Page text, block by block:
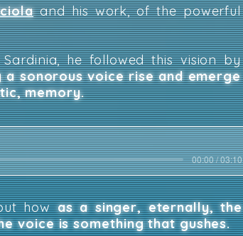
and his work, of the powerful
he followed this vision by
a sonorous voice rise and emerge
memory.
00:00 / 03:10
howas a singer, eternally, the
voice is something that gushes.